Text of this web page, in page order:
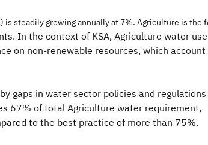
) is steadily growing annually at 7%. Agriculture is the
In the context of KSA, Agriculture water use
on non-renewable resources, which account
gaps in water sector policies and regulations
67% of total Agriculture water requirement,
to the best practice of more than 75%.